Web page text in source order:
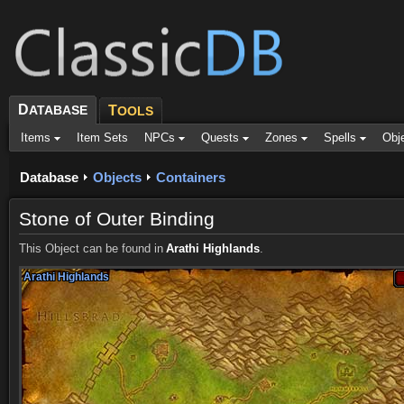
DATABASE TOOLS
Items Item Sets NPCs Quests Zones Spells
Database Objects Containers
Stone of Outer Binding
This Object can be found in Arathi Highlands.
Arathi Highlands
Arathi Highlands
Arathi Highlands
Arathi Highlands
Arathi Highlands
Arathi Highlands
Arathi Highlands
Arathi Highlands
Arathi Highlands